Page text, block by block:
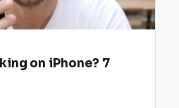
on iPhone? 7